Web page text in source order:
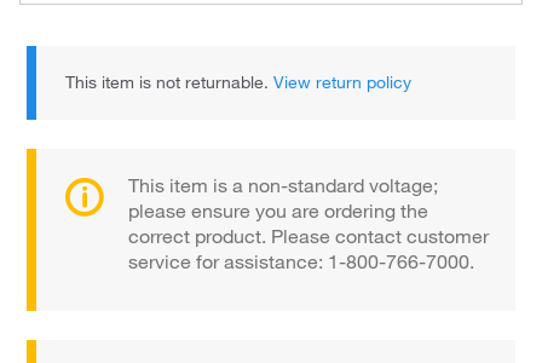
This item is not returnable.View return policy
This item is a non-standard voltage;
please ensure you are ordering the
correct product. Please contact customer
service for assistance: 1-800-766-7000.